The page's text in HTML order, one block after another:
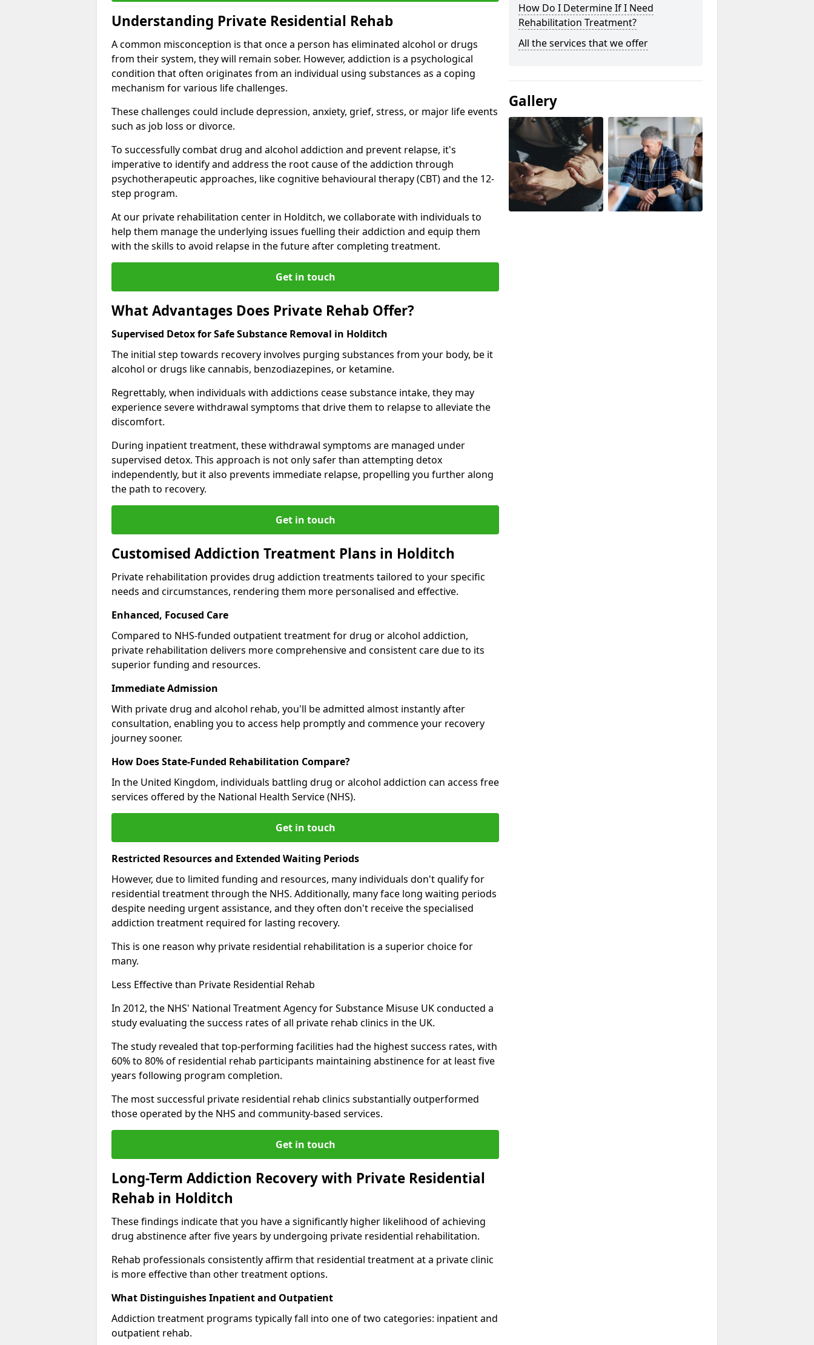
Understanding Private Residential Rehab
A common misconception is that once a person has eliminated alcohol or drugs
from their system, they will remain sober. However, addiction is a psychological
condition that often originates from an individual using substances as a coping
mechanism for various life challenges.
These challenges could include depression, anxiety, grief, stress, or major life events
such as job loss or divorce.
To successfully combat drug and alcohol addiction and prevent relapse, it's
imperative to identify and address the root cause of the addiction through
psychotherapeutic approaches, like cognitive behavioural therapy (CBT) and the 12-
step program.
At our private rehabilitation center in Holditch, we collaborate with individuals to
help them manage the underlying issues fuelling their addiction and equip them
with the skills to avoid relapse in the future after completing treatment.
Get in touch
What Advantages Does Private Rehab Offer?
Supervised Detox for Safe Substance Removal in Holditch
The initial step towards recovery involves purging substances from your body, be it
alcohol or drugs like cannabis, benzodiazepines, or ketamine.
Regrettably, when individuals with addictions cease substance intake, they may
experience severe withdrawal symptoms that drive them to relapse to alleviate the
discomfort.
During inpatient treatment, these withdrawal symptoms are managed under
supervised detox. This approach is not only safer than attempting detox
independently, but it also prevents immediate relapse, propelling you further along
the path to recovery.
Get in touch
Customised Addiction Treatment Plans in Holditch
Private rehabilitation provides drug addiction treatments tailored to your specific
needs and circumstances, rendering them more personalised and effective.
Enhanced, Focused Care
Compared to NHS-funded outpatient treatment for drug or alcohol addiction,
private rehabilitation delivers more comprehensive and consistent care due to its
superior funding and resources.
Immediate Admission
With private drug and alcohol rehab, you'll be admitted almost instantly after
consultation, enabling you to access help promptly and commence your recovery
journey sooner.
How Does State-Funded Rehabilitation Compare?
In the United Kingdom, individuals battling drug or alcohol addiction can access free
services offered by the National Health Service (NHS).
Get in touch
Restricted Resources and Extended Waiting Periods
However, due to limited funding and resources, many individuals don't qualify for
residential treatment through the NHS. Additionally, many face long waiting periods
despite needing urgent assistance, and they often don't receive the specialised
addiction treatment required for lasting recovery.
This is one reason why private residential rehabilitation is a superior choice for
many.
Less Effective than Private Residential Rehab
In 2012, the NHS' National Treatment Agency for Substance Misuse UK conducted a
study evaluating the success rates of all private rehab clinics in the UK.
The study revealed that top-performing facilities had the highest success rates, with
60% to 80% of residential rehab participants maintaining abstinence for at least five
years following program completion.
The most successful private residential rehab clinics substantially outperformed
those operated by the NHS and community-based services.
Get in touch
Long-Term Addiction Recovery with Private Residential
Rehab in Holditch
These findings indicate that you have a significantly higher likelihood of achieving
drug abstinence after five years by undergoing private residential rehabilitation.
Rehab professionals consistently affirm that residential treatment at a private clinic
is more effective than other treatment options.
What Distinguishes Inpatient and Outpatient
Addiction treatment programs typically fall into one of two categories: inpatient and
outpatient rehab.
How Do I Determine If I Need
Rehabilitation Treatment?
All the services that we offer
Gallery